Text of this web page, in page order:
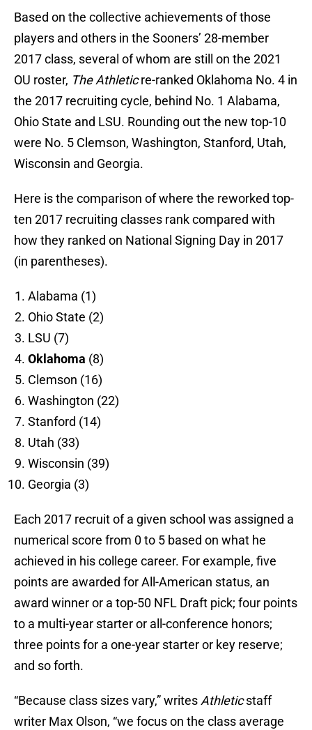
Based on the collective achievements of those
players and others in the Sooners’ 28-member
2017 class, several of whom are still on the 2021
OU roster, The Athleticre-ranked Oklahoma No. 4 in
the 2017 recruiting cycle, behind No. 1 Alabama,
Ohio State and LSU. Rounding out the new top-10
were No. 5 Clemson, Washington, Stanford, Utah,
Wisconsin and Georgia.
Here is the comparison of where the reworked top-
ten 2017 recruiting classes rank compared with
how they ranked on National Signing Day in 2017
(in parentheses).
Alabama (1)
Ohio State (2)
LSU (7)
Oklahoma (8)
Clemson (16)
Washington (22)
Stanford (14)
Utah (33)
Wisconsin (39)
Georgia (3)
Each 2017 recruit of a given school was assigned a
numerical score from 0 to 5 based on what he
achieved in his college career. For example, five
points are awarded for All-American status, an
award winner or a top-50 NFL Draft pick; four points
to a multi-year starter or all-conference honors;
three points for a one-year starter or key reserve;
and so forth.
“Because class sizes vary,” writes Athleticstaff
writer Max Olson, “we focus on the class average